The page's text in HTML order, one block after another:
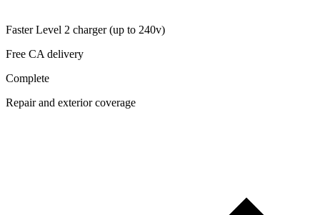
Faster Level 2 charger (up to 240v)
Free CA delivery
Complete
Repair and exterior coverage